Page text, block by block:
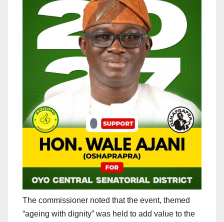
The commissioner noted that the event, themed
“ageing with dignity” was held to add value to the